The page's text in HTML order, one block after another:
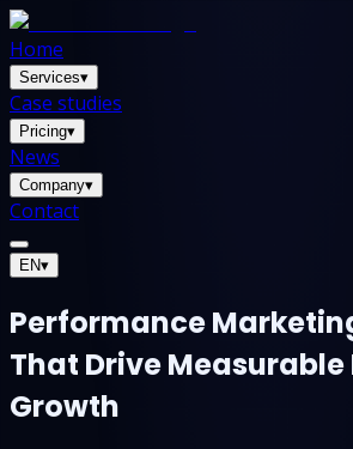
Home
Services▾
Case studies
Pricing▾
News
Company▾
Contact
EN▾
Performance
That Drive Measurable
Growth